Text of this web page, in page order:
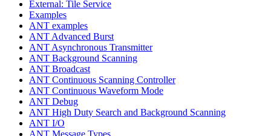
External: Tile Service
Examples
ANT examples
ANT Advanced Burst
ANT Asynchronous Transmitter
ANT Background Scanning
ANT Broadcast
ANT Continuous Scanning Controller
ANT Continuous Waveform Mode
ANT Debug
ANT High Duty Search and Background Scanning
ANT I/O
ANT Message Types